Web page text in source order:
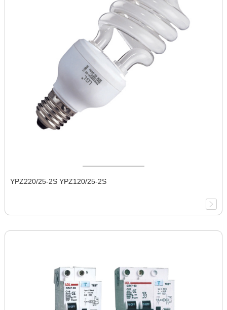
YPZ220/25-2S YPZ120/25-2S